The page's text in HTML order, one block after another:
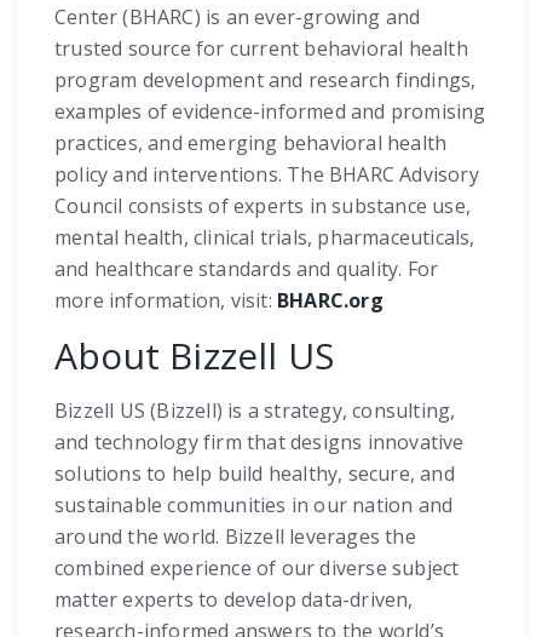
Center (BHARC) is an ever-growing and
trusted source for current behavioral health
program development and research findings,
examples of evidence-informed and promising
practices, and emerging behavioral health
policy and interventions. The BHARC Advisory
Council consists of experts in substance use,
mental health, clinical trials, pharmaceuticals,
and healthcare standards and quality. For
more information, visit: BHARC.org
About Bizzell US
Bizzell US (Bizzell) is a strategy, consulting,
and technology firm that designs innovative
solutions to help build healthy, secure, and
sustainable communities in our nation and
around the world. Bizzell leverages the
combined experience of our diverse subject
matter experts to develop data-driven,
research-informed answers to the world’s